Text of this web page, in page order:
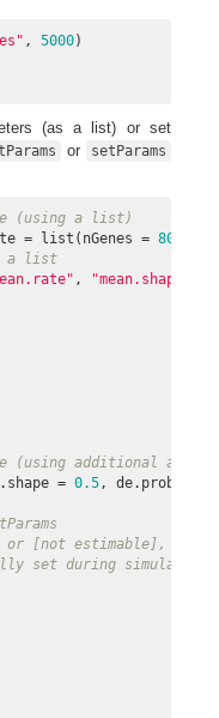
, 5000)
(as a list) or set
or setParams
(using a list)
= list(nGenes = 8000
a list
, "mean.shape"
(using additional
= 0.5, de.prob =
or [not estimable],
set during simulation